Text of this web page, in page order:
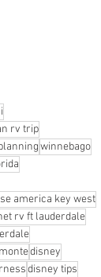
rv trip
winnebago
america key west
rv ft lauderdale
disney
disney tips